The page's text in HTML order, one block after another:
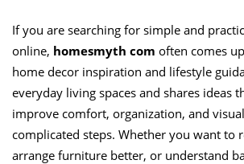
If you are searching for simple and
online, homesmyth com often comes
home decor inspiration and lifestyle
everyday living spaces and shares ideas
improve comfort, organization, and
complicated steps. Whether you want to
arrange furniture better, or understand